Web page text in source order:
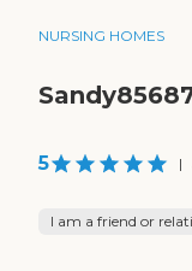
NURSING HOMES
5 |
I am a friend or